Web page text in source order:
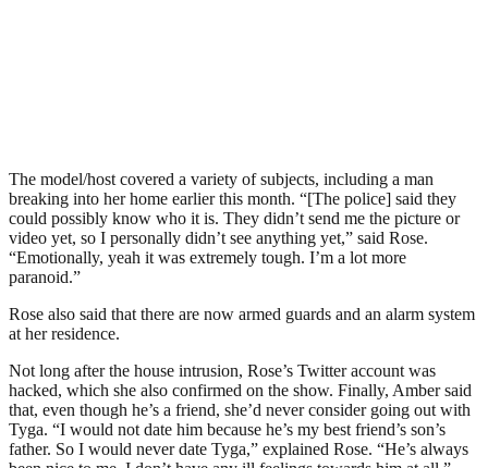
The model/host covered a variety of subjects, including a man
breaking into her home earlier this month. “[The police] said they
could possibly know who it is. They didn’t send me the picture or
video yet, so I personally didn’t see anything yet,” said Rose.
“Emotionally, yeah it was extremely tough. I’m a lot more
paranoid.”
Rose also said that there are now armed guards and an alarm system
at her residence.
Not long after the house intrusion, Rose’s Twitter account was
hacked, which she also confirmed on the show. Finally, Amber said
that, even though he’s a friend, she’d never consider going out with
Tyga. “I would not date him because he’s my best friend’s son’s
father. So I would never date Tyga,” explained Rose. “He’s always